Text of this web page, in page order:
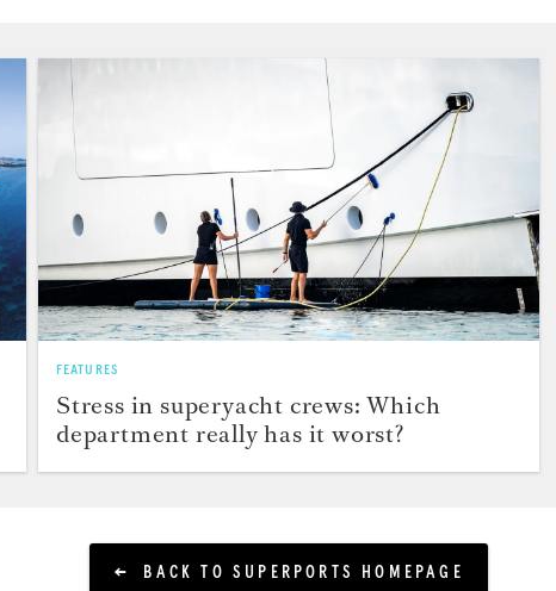
FEATURES
Stress in superyacht crews: Which
department really has it worst?
BACK TO SUPERPORTS HOMEPAGE